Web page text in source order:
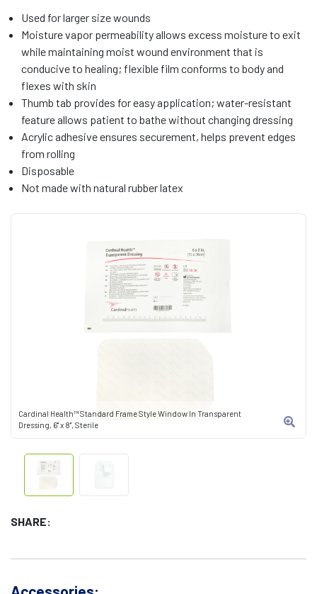
Cardinal Health™ Standard Frame Style Window In Transparent
Dressing, 6" x 8", Sterile
SHARE:
Used for larger size wounds
Moisture vapor permeability allows excess moisture to exit
while maintaining moist wound environment that is
conducive to healing; flexible film conforms to body and
flexes with skin
Thumb tab provides for easy application; water-resistant
feature allows patient to bathe without changing dressing
Acrylic adhesive ensures securement, helps prevent edges
from rolling
Disposable
Not made with natural rubber latex